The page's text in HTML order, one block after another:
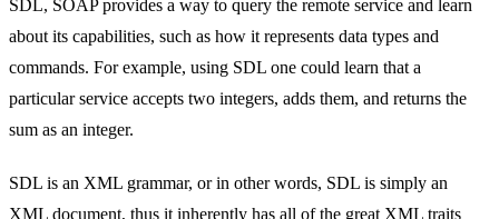
SDL, SOAP provides a way to query the remote service and learn
about its capabilities, such as how it represents data types and
commands. For example, using SDL one could learn that a
particular service accepts two integers, adds them, and returns the
sum as an integer.
SDL is an XML grammar, or in other words, SDL is simply an
XML document, thus it inherently has all of the great XML traits